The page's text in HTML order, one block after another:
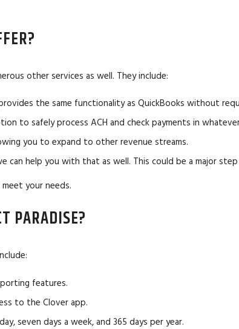
other services as well. They include:
the same functionality as QuickBooks without
to safely process ACH and check payments in
you to expand to other revenue streams.
help you with that as well. This could be a major
your needs.
PARADISE?
features.
to the Clover app.
seven days a week, and 365 days per year.